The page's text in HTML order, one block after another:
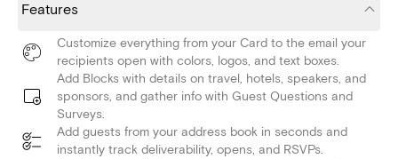
Features
Customize everything from your Card to the email your
recipients open with colors, logos, and text boxes.
Add Blocks with details on travel, hotels, speakers, and
sponsors, and gather info with Guest Questions and
Surveys.
Add guests from your address book in seconds and
instantly track deliverability, opens, and RSVPs.